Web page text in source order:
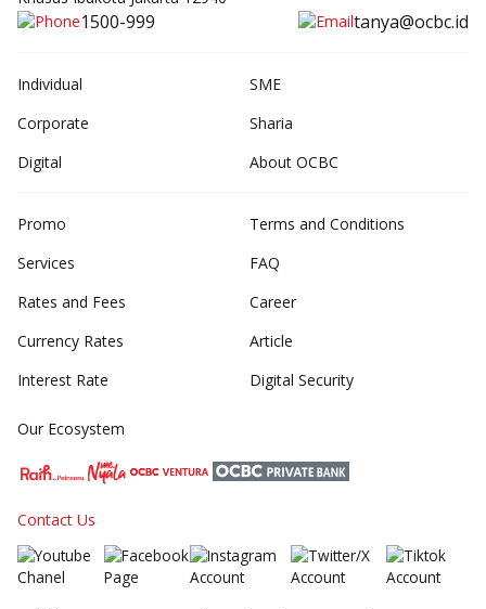
1500-999 tanya@ocbc.id
Individual
SME
Corporate
Sharia
Digital
About OCBC
Promo
Services
Rates and Fees
Currency Rates
Interest Rate
Terms and Conditions
FAQ
Career
Article
Digital Security
Our Ecosystem
Contact Us